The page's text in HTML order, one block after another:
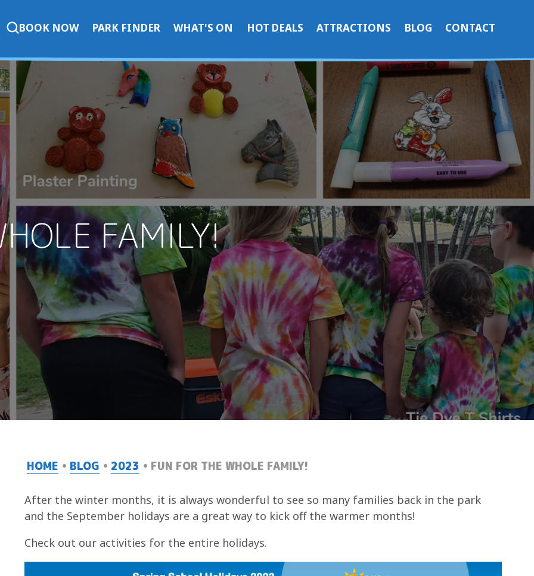
BOOK NOW PARK FINDER WHAT'S ON HOT DEALS ATTRACTIONS BLOG CONTACT
FAMILY!
HOME BLOG 2023 FUN FOR THE WHOLE FAMILY!
After the winter months, it is always wonderful to see so many families back in the park
and the September holidays are a great way to kick off the warmer months!
Check out our activities for the entire holidays.